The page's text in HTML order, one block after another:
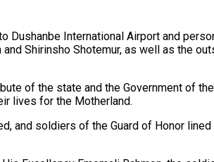
Dushanbe International Airport and
Shirinsho Shotemur, as well as the
of the state and the Government of
lives for the Motherland.
and soldiers of the Guard of Honor